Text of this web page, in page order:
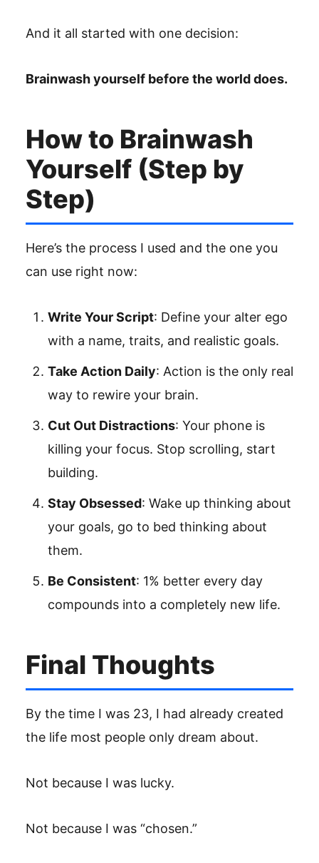
And it all started with one decision:
Brainwash yourself before the world does.
How to Brainwash
Yourself (Step by
Step)
Here’s the process I used and the one you
can use right now:
Write Your Script: Define your alter ego
with a name, traits, and realistic goals.
Take Action Daily: Action is the only real
way to rewire your brain.
Cut Out Distractions: Your phone is
killing your focus. Stop scrolling, start
building.
Stay Obsessed: Wake up thinking about
your goals, go to bed thinking about
them.
Be Consistent: 1% better every day
compounds into a completely new life.
Final Thoughts
By the time I was 23, I had already created
the life most people only dream about.
Not because I was lucky.
Not because I was “chosen.”